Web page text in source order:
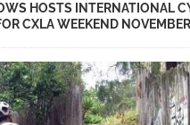
HOSTS INTERNATIONAL
CXLA WEEKEND